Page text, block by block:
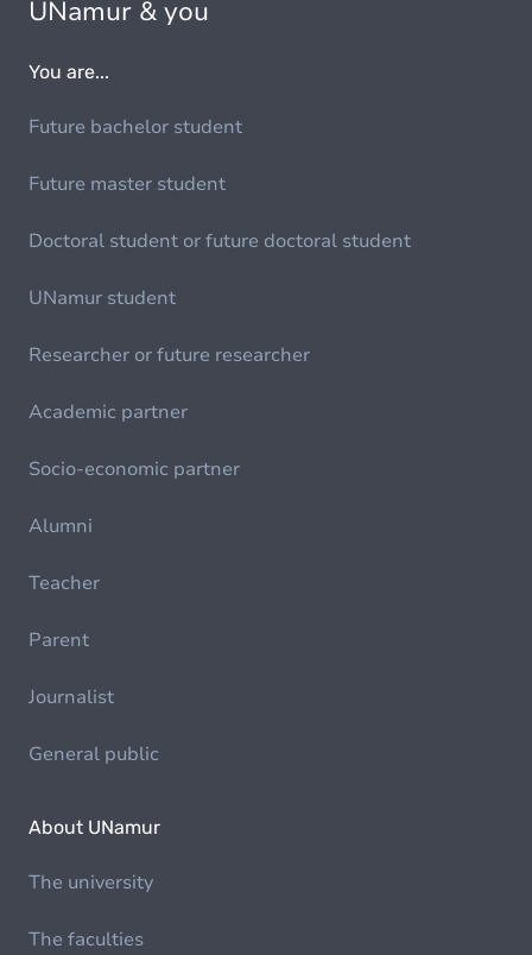
UNamur & you
You are...
Future bachelor student
Future master student
Doctoral student or future doctoral student
UNamur student
Researcher or future researcher
Academic partner
Socio-economic partner
Alumni
Teacher
Parent
Journalist
General public
About UNamur
The university
The faculties